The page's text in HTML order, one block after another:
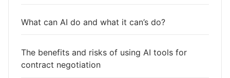
What can AI do and what it can’s do?
The benefits and risks of using AI tools for
contract negotiation